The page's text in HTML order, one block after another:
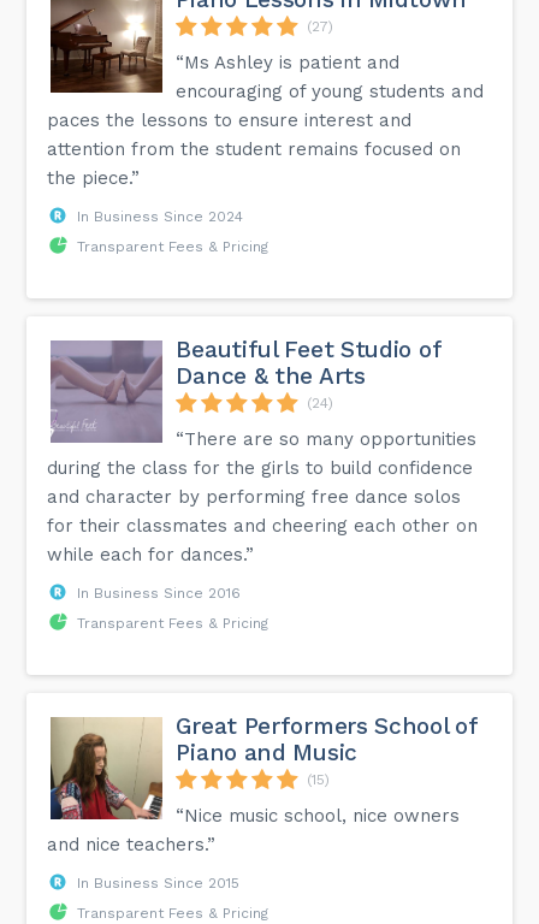
(27)
“Ms Ashley is patient and
encouraging of young students and
paces the lessons to ensure interest and
attention from the student remains focused on
the piece.”
In Business Since 2024
Transparent Fees & Pricing
Beautiful Feet Studio of
Dance & the Arts
(24)
“There are so many opportunities
during the class for the girls to build confidence
and character by performing free dance solos
for their classmates and cheering each other on
while each for dances.”
In Business Since 2016
Transparent Fees & Pricing
Great Performers School of
Piano and Music
(15)
“Nice music school, nice owners
and nice teachers.”
In Business Since 2015
Transparent Fees & Pricing